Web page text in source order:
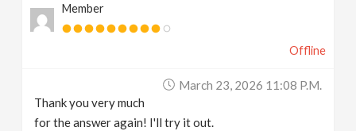
Member
Offline
March 23, 2026 11:08 P.m.
Thank you very much
for the answer again! I'll try it out.